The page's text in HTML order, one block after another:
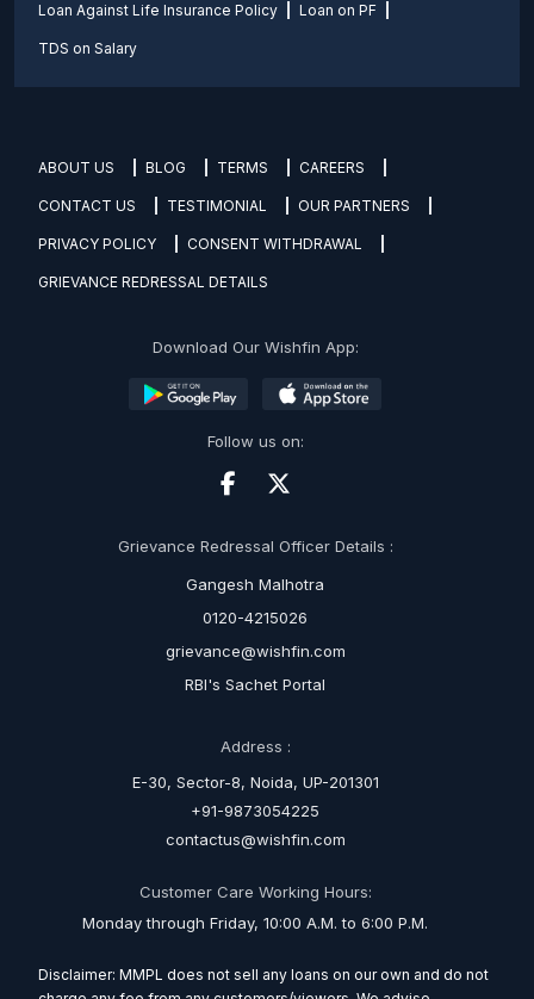
Loan Against Life Insurance Policy Loan on PF
TDS on Salary
ABOUT US BLOG TERMS CAREERS
CONTACT US TESTIMONIAL OUR PARTNERS
PRIVACY POLICY CONSENT WITHDRAWAL
GRIEVANCE REDRESSAL DETAILS
Download Our Wishfin App:
Follow us on:
Grievance Redressal Officer Details :
Gangesh Malhotra
0120-4215026
grievance@wishfin.com
RBI's Sachet Portal
Address :
E-30, Sector-8, Noida, UP-201301
+91-9873054225
contactus@wishfin.com
Customer Care Working Hours:
Monday through Friday, 10:00 A.M. to 6:00 P.M.
Disclaimer: MMPL does not sell any loans on our own and do not